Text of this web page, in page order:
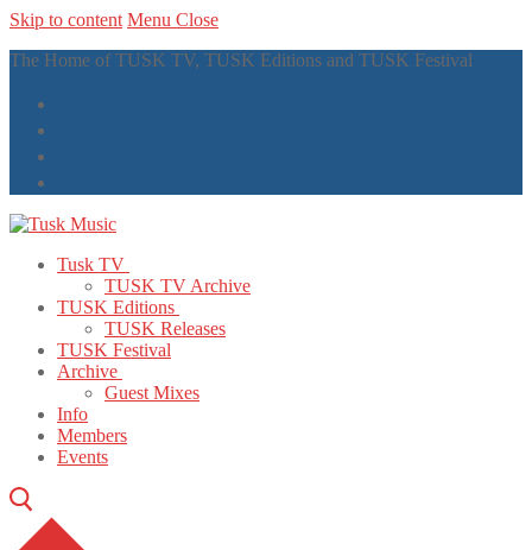
Skip to content Menu Close
The Home of TUSK TV, TUSK Editions and TUSK Festival
Tusk TV
TUSK TV Archive
TUSK Editions
TUSK Releases
TUSK Festival
Archive
Guest Mixes
Info
Members
Events